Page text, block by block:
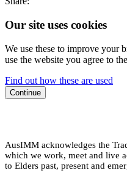
Our site uses cookies
We use these to improve your
use the website you agree to
Find out how these are used
Continue
AusIMM acknowledges the
which we work, meet and live
to Elders past, present and